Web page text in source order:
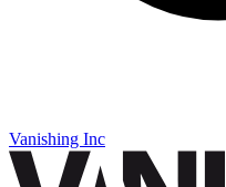
Vanishing Inc